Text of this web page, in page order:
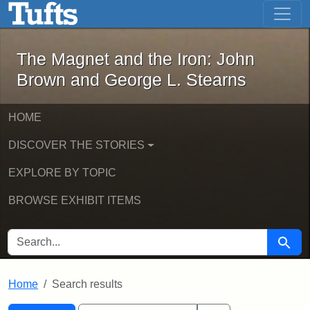
Skip to main content Skip to first result
The Magnet and the Iron: John
The Magnet and the Iron: John
Brown and George L. Stearns
HOME
DISCOVER THE STORIES
EXPLORE BY TOPIC
BROWSE EXHIBIT ITEMS
SEARCH FOR Search
Home Search results